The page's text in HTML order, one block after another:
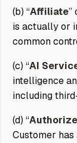
(b) “Affiliate”
is actually or
common
(c) “AI
intelligence
including
(d) “
Customer